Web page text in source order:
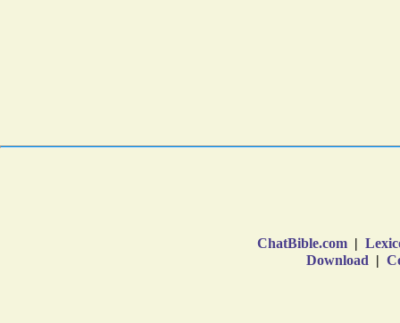
ChatBible.com |
Download |